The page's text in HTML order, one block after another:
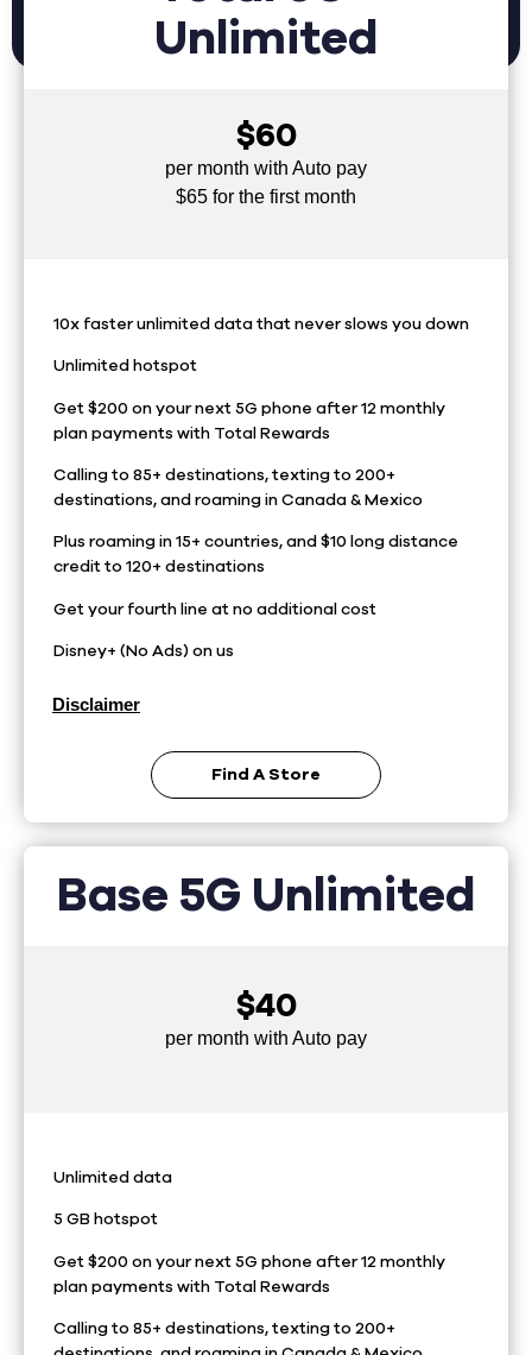
Unlimited
$60
per month with Auto pay
$65 for the first month
10x faster unlimited data that never slows you down
Unlimited hotspot
Get $200 on your next 5G phone after 12 monthly
plan payments with Total Rewards
Calling to 85+ destinations, texting to 200+
destinations, and roaming in Canada & Mexico
Plus roaming in 15+ countries, and $10 long distance
credit to 120+ destinations
Get your fourth line at no additional cost
Disney+ (No Ads) on us
Disclaimer
Find A Store
Base 5G Unlimited
$40
per month with Auto pay
Unlimited data
5 GB hotspot
Get $200 on your next 5G phone after 12 monthly
plan payments with Total Rewards
Calling to 85+ destinations, texting to 200+